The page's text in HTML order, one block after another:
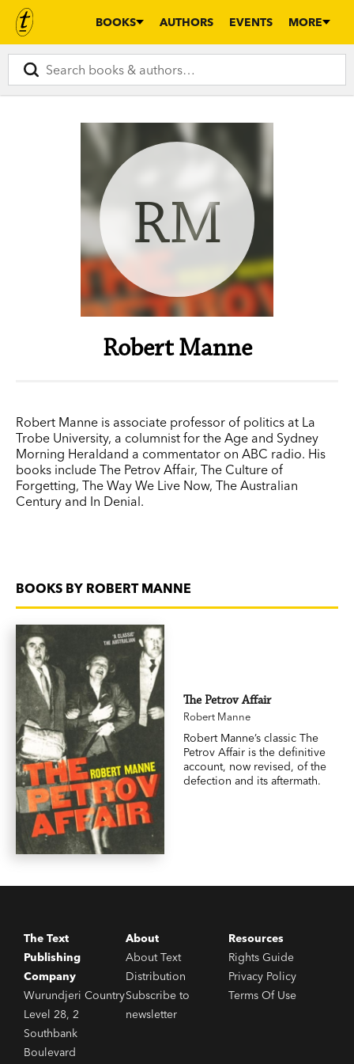
BOOKS AUTHORS EVENTS MORE
RM
Robert Manne
Robert Manne is associate professor of politics at La
Trobe University, a columnist for the Age and Sydney
Morning Heraldand a commentator on ABC radio. His
books include The Petrov Affair, The Culture of
Forgetting, The Way We Live Now, The Australian
Century and In Denial.
BOOKS BY ROBERT MANNE
The Petrov Affair
Robert Manne
Robert Manne’s classic The
Petrov Affair is the definitive
account, now revised, of the
defection and its aftermath.
The Text
Publishing
Company
Wurundjeri Country
Level 28, 2
Southbank
Boulevard
About
About Text
Distribution
Subscribe to
newsletter
Resources
Rights Guide
Privacy Policy
Terms Of Use